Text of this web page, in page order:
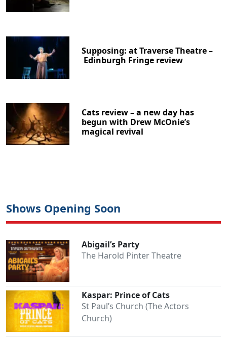
Supposing: at Traverse Theatre –
Edinburgh Fringe review
Cats review – a new day has
begun with Drew McOnie’s
magical revival
Shows Opening Soon
Abigail’s Party
The Harold Pinter Theatre
Kaspar: Prince of Cats
St Paul’s Church (The Actors
Church)